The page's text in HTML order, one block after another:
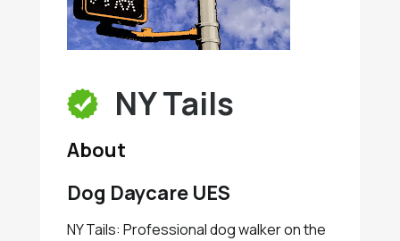
NY Tails
About
Dog Daycare UES
NY Tails: Professional dog walker on the